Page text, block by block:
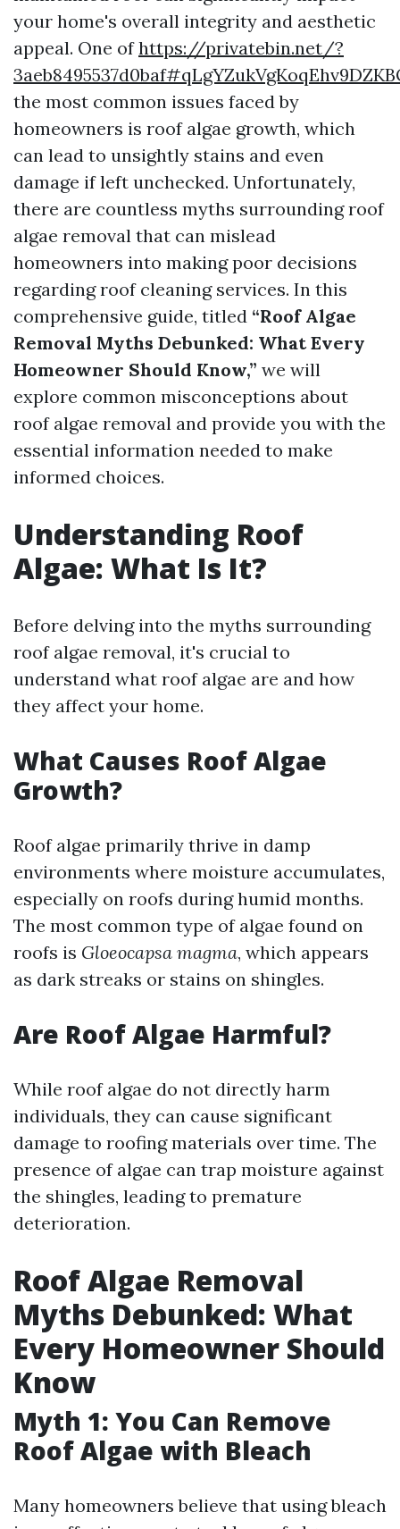
your home's overall integrity and aesthetic
appeal. One ofhttps://privatebin.net/?
the most common issues faced by
homeowners is roof algae growth, which
can lead to unsightly stains and even
damage if left unchecked. Unfortunately,
there are countless myths surrounding roof
algae removal that can mislead
homeowners into making poor decisions
regarding roof cleaning services. In this
comprehensive guide, titled “Roof Algae
Removal Myths Debunked: What Every
Homeowner Should Know,” we will
explore common misconceptions about
roof algae removal and provide you with the
essential information needed to make
informed choices.
Understanding Roof
Algae: What Is It?
Before delving into the myths surrounding
roof algae removal, it's crucial to
understand what roof algae are and how
they affect your home.
What Causes Roof Algae
Growth?
Roof algae primarily thrive in damp
environments where moisture accumulates,
especially on roofs during humid months.
The most common type of algae found on
roofs is Gloeocapsa magma, which appears
as dark streaks or stains on shingles.
Are Roof Algae Harmful?
While roof algae do not directly harm
individuals, they can cause significant
damage to roofing materials over time. The
presence of algae can trap moisture against
the shingles, leading to premature
deterioration.
Roof Algae Removal
Myths Debunked: What
Every Homeowner Should
Know
Myth 1: You Can Remove
Roof Algae with Bleach
Many homeowners believe that using bleach